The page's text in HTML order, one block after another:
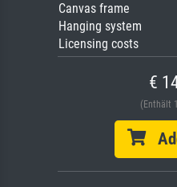
Canvas frame
Hanging system
Licensing costs
€
(Enthält